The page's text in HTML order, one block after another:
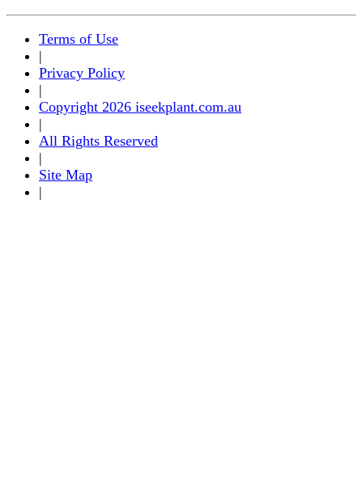
Terms of Use
|
Privacy Policy
|
Copyright 2026 iseekplant.com.au
|
All Rights Reserved
|
Site Map
|